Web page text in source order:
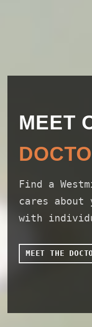
MEET
Find a
cares about
with
MEET THE